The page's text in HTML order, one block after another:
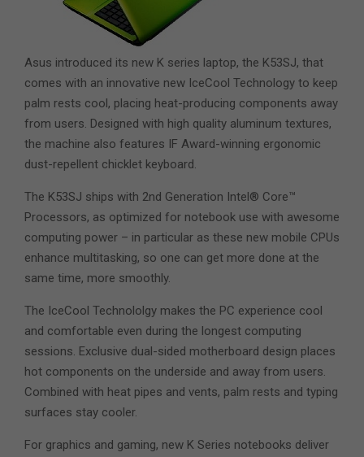
Asus introduced its new K series laptop, the K53SJ, that
comes with an innovative new IceCool Technology to keep
palm rests cool, placing heat-producing components away
from users. Designed with high quality aluminum textures,
the machine also features IF Award-winning ergonomic
dust-repellent chicklet keyboard.
The K53SJ ships with 2nd Generation Intel® Core™
Processors, as optimized for notebook use with awesome
computing power – in particular as these new mobile CPUs
enhance multitasking, so one can get more done at the
same time, more smoothly.
The IceCool Technololgy makes the PC experience cool
and comfortable even during the longest computing
sessions. Exclusive dual-sided motherboard design places
hot components on the underside and away from users.
Combined with heat pipes and vents, palm rests and typing
surfaces stay cooler.
For graphics and gaming, new K Series notebooks deliver